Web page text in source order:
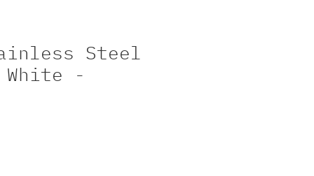
Steel
-